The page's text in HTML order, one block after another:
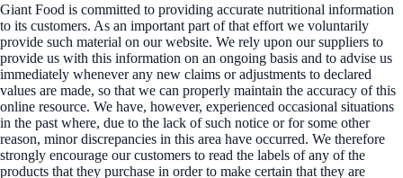
Giant Food is committed to providing accurate nutritional information
to its customers. As an important part of that effort we voluntarily
provide such material on our website. We rely upon our suppliers to
provide us with this information on an ongoing basis and to advise us
immediately whenever any new claims or adjustments to declared
values are made, so that we can properly maintain the accuracy of this
online resource. We have, however, experienced occasional situations
in the past where, due to the lack of such notice or for some other
reason, minor discrepancies in this area have occurred. We therefore
strongly encourage our customers to read the labels of any of the
products that they purchase in order to make certain that they are